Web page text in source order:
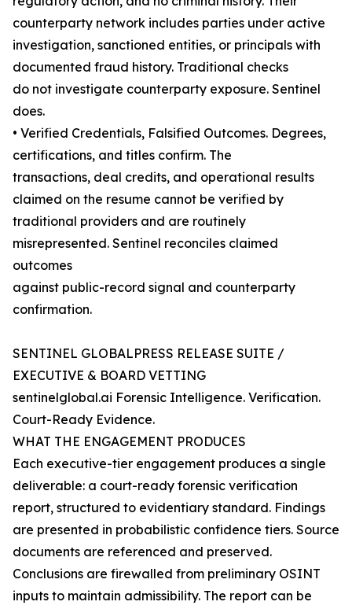
counterparty network includes parties under active
investigation, sanctioned entities, or principals with
documented fraud history. Traditional checks
do not investigate counterparty exposure. Sentinel
does.
• Verified Credentials, Falsified Outcomes. Degrees,
certifications, and titles confirm. The
transactions, deal credits, and operational results
claimed on the resume cannot be verified by
traditional providers and are routinely
misrepresented. Sentinel reconciles claimed
outcomes
against public-record signal and counterparty
confirmation.
SENTINEL GLOBALPRESS RELEASE SUITE /
EXECUTIVE & BOARD VETTING
sentinelglobal.ai Forensic Intelligence. Verification.
Court-Ready Evidence.
WHAT THE ENGAGEMENT PRODUCES
Each executive-tier engagement produces a single
deliverable: a court-ready forensic verification
report, structured to evidentiary standard. Findings
are presented in probabilistic confidence tiers. Source
documents are referenced and preserved.
Conclusions are firewalled from preliminary OSINT
inputs to maintain admissibility. The report can be